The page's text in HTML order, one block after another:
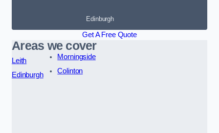
Edinburgh
Get A Free Quote
Areas we cover
Leith
Edinburgh
Morningside
Colinton